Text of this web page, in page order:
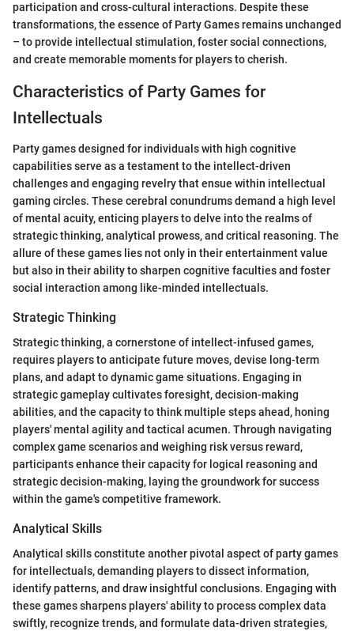
participation and cross-cultural interactions. Despite these
transformations, the essence of Party Games remains unchanged
– to provide intellectual stimulation, foster social connections,
and create memorable moments for players to cherish.
Characteristics of Party Games for
Intellectuals
Party games designed for individuals with high cognitive
capabilities serve as a testament to the intellect-driven
challenges and engaging revelry that ensue within intellectual
gaming circles. These cerebral conundrums demand a high level
of mental acuity, enticing players to delve into the realms of
strategic thinking, analytical prowess, and critical reasoning. The
allure of these games lies not only in their entertainment value
but also in their ability to sharpen cognitive faculties and foster
social interaction among like-minded intellectuals.
Strategic Thinking
Strategic thinking, a cornerstone of intellect-infused games,
requires players to anticipate future moves, devise long-term
plans, and adapt to dynamic game situations. Engaging in
strategic gameplay cultivates foresight, decision-making
abilities, and the capacity to think multiple steps ahead, honing
players' mental agility and tactical acumen. Through navigating
complex game scenarios and weighing risk versus reward,
participants enhance their capacity for logical reasoning and
strategic decision-making, laying the groundwork for success
within the game's competitive framework.
Analytical Skills
Analytical skills constitute another pivotal aspect of party games
for intellectuals, demanding players to dissect information,
identify patterns, and draw insightful conclusions. Engaging with
these games sharpens players' ability to process complex data
swiftly, recognize trends, and formulate data-driven strategies,